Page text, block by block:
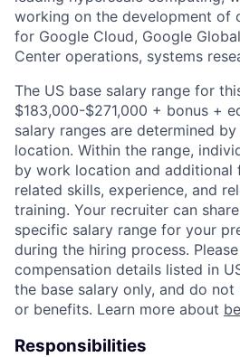
working on the development of
for Google Cloud, Google
Center operations, systems
The US base salary range for
$183,000-$271,000 + bonus +
salary ranges are determined
location. Within the range,
by work location and
related skills, experience, and
training. Your recruiter can
specific salary range for your
during the hiring process.
compensation details listed in
the base salary only, and do not
or benefits. Learn more about
Responsibilities